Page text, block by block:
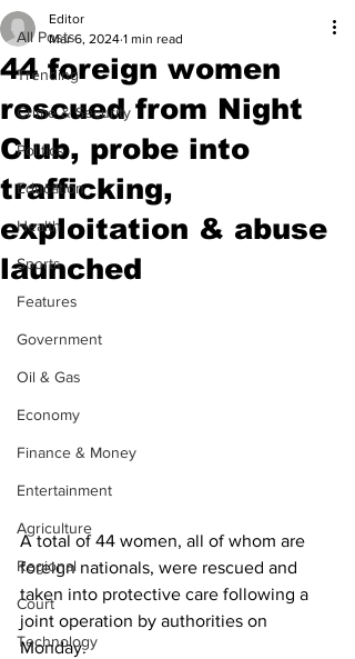
All Posts
Trending
Crime & Security
Politics
Education
Health
Sports
Features
Government
Oil & Gas
Economy
Finance & Money
Entertainment
Agriculture
Regional
Court
Technology
44 foreign women
rescued from Night
Club, probe into
trafficking,
exploitation & abuse
launched
Editor
Mar 6, 2024 1 min read
A total of 44 women, all of whom are
foreign nationals, were rescued and
taken into protective care following a
joint operation by authorities on
Monday.